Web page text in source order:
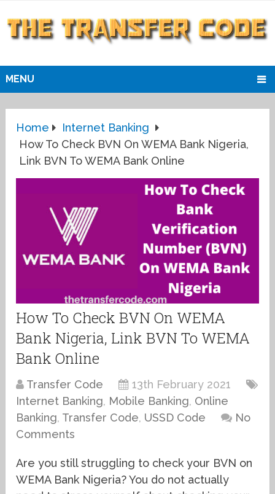
MENU
Home
Internet Banking
How To Check BVN On WEMA Bank Nigeria,
Link BVN To WEMA Bank Online
How To Check BVN On WEMA
Bank Nigeria, Link BVN To WEMA
Bank Online
Transfer Code
13th February 2021
Internet Banking, Mobile Banking, Online
Banking, Transfer Code, USSD Code
No
Comments
Are you still struggling to check your BVN on
WEMA Bank Nigeria? You do not actually